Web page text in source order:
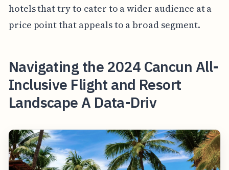
hotels that try to cater to a wider audience at a
price point that appeals to a broad segment.
Navigating the 2024 Cancun All-
Inclusive Flight and Resort
Landscape A Data-Driv